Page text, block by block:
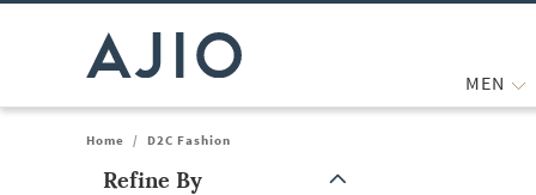
MEN
Home / D2C Fashion
Refine By